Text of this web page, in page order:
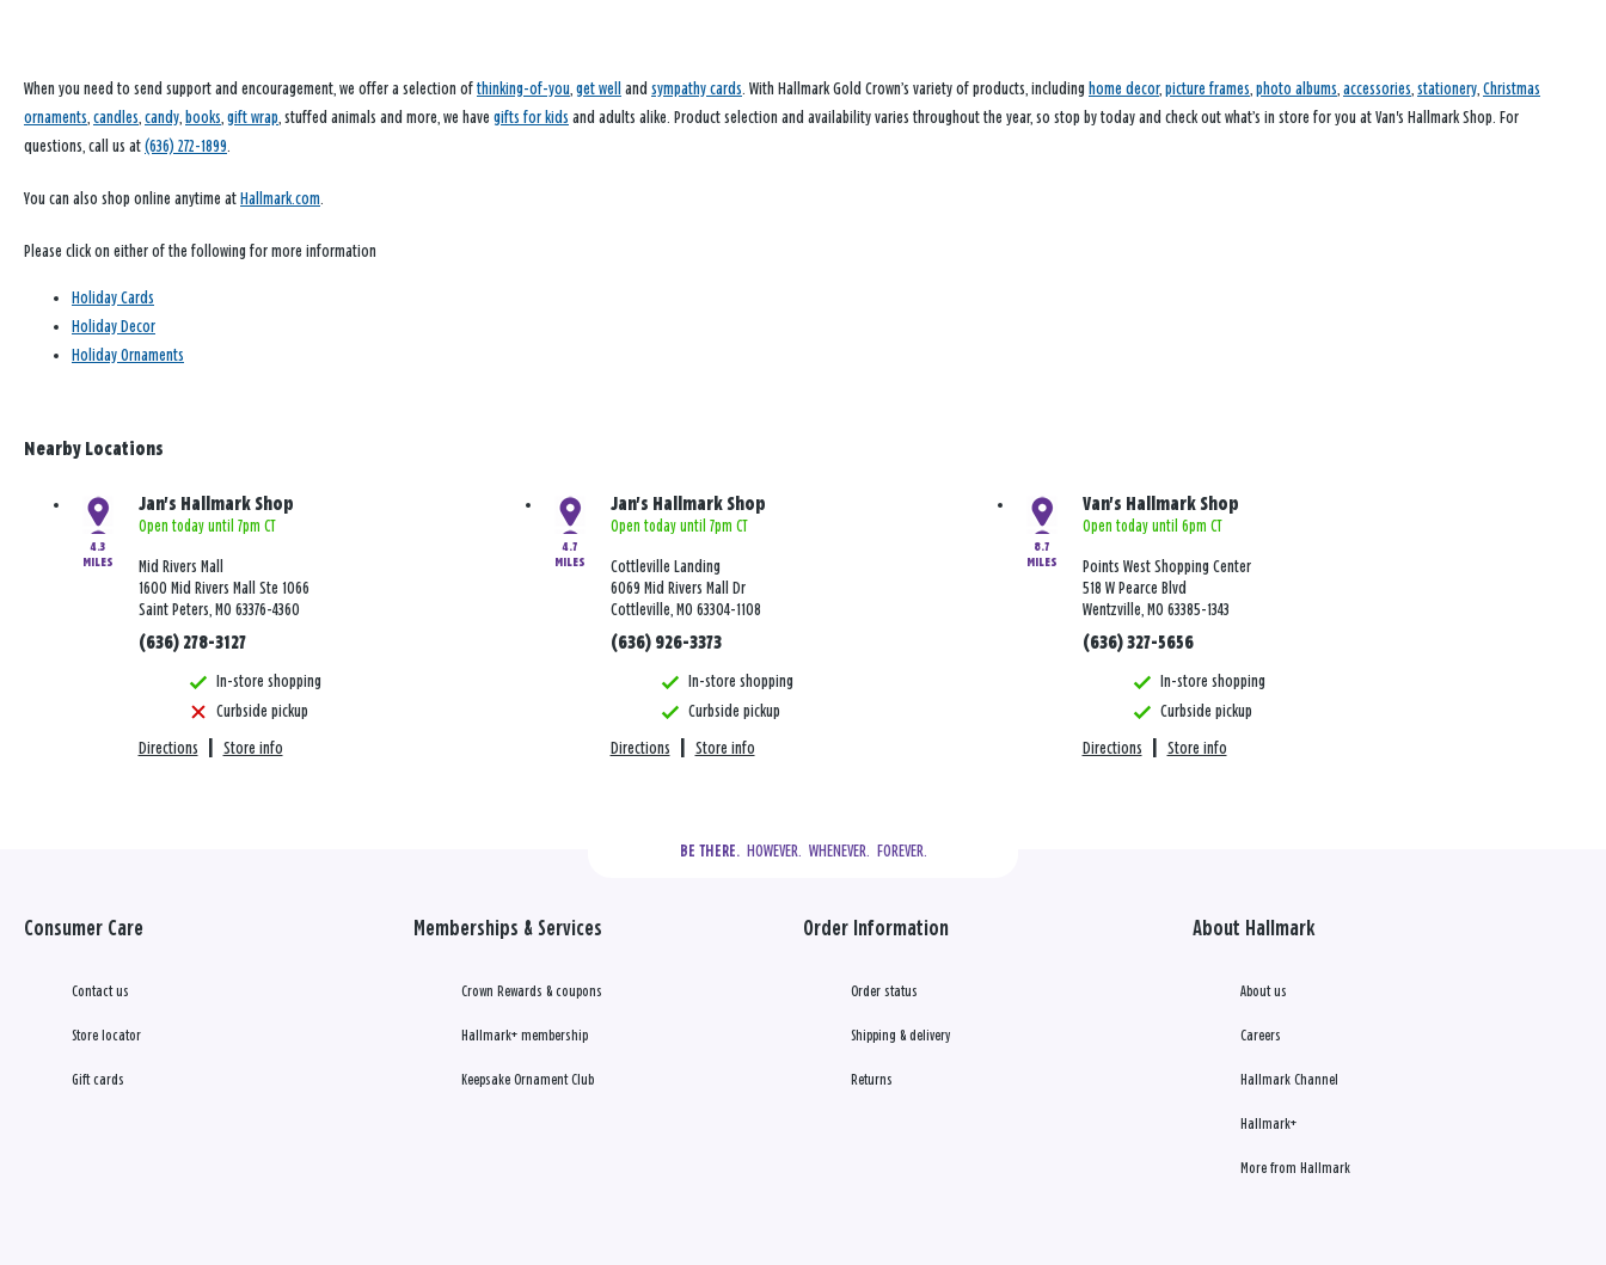
When you need to send support and encouragement, we offer a selection of thinking-of-you, get well and sympathy cards. With Hallmark Gold Crown’s variety of products, including home decor, picture frames, photo albums, accessories, stationery, Christmas
ornaments, candles, candy, books, gift wrap, stuffed animals and more, we have gifts for kids and adults alike. Product selection and availability varies throughout the year, so stop by today and check out what’s in store for you at Van's Hallmark Shop. For
questions, call us at (636) 272-1899.
You can also shop online anytime at Hallmark.com.
Please click on either of the following for more information
Holiday Cards
Holiday Decor
Holiday Ornaments
Nearby Locations
4.3
MILES
Jan's Hallmark Shop
Open today until 7pm CT
Mid Rivers Mall
1600 Mid Rivers Mall Ste 1066
Saint Peters, MO 63376-4360
(636) 278-3127
In-store shopping
Curbside pickup
Directions Store info
4.7
MILES
Jan's Hallmark Shop
Open today until 7pm CT
Cottleville Landing
6069 Mid Rivers Mall Dr
Cottleville, MO 63304-1108
(636) 926-3373
In-store shopping
Curbside pickup
Directions Store info
8.7
MILES
Van's Hallmark Shop
Open today until 6pm CT
Points West Shopping Center
518 W Pearce Blvd
Wentzville, MO 63385-1343
(636) 327-5656
In-store shopping
Curbside pickup
Directions Store info
BE THERE.
  HOWEVER.  WHENEVER.  FOREVER.
Consumer Care
Contact us
Store locator
Gift cards
Memberships & Services
Crown Rewards & coupons
Hallmark+ membership
Keepsake Ornament Club
Order Information
Order status
Shipping & delivery
Returns
About Hallmark
About us
Careers
Hallmark Channel
Hallmark+
More from Hallmark